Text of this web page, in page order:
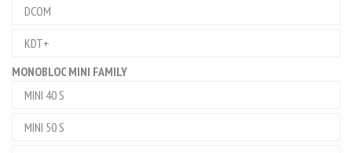
DCOM
KDT+
MONOBLOC MINI FAMILY
MINI 40 S
MINI 50 S